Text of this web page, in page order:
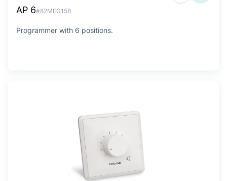
AP 6#82MEG158
Programmer with 6 positions.